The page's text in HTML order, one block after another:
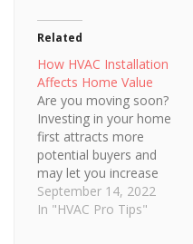
Related
How HVAC Installation
Affects Home Value
Are you moving soon?
Investing in your home
first attracts more
potential buyers and
may let you increase
your asking price.
There’s no doubt that
September 14, 2022
In "HVAC Pro Tips"